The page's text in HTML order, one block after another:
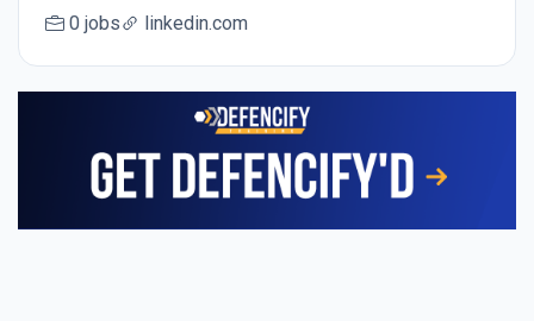
0 jobs linkedin.com